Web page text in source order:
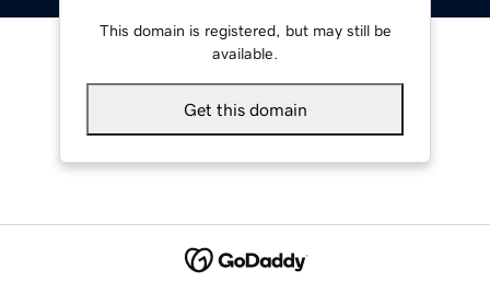
This domain is registered, but may still be
available.
Get this domain